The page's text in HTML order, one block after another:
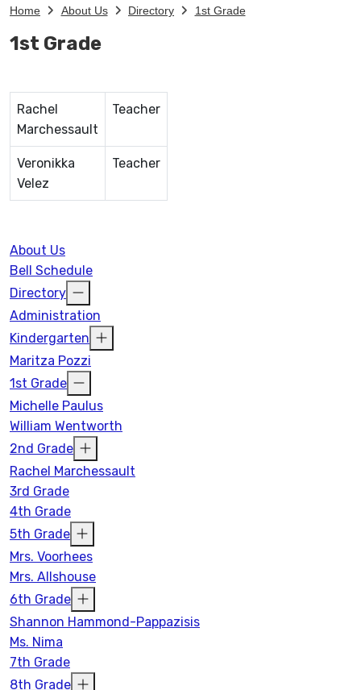
Home About Us Directory 1st Grade
1st Grade
Rachel
Marchessault
Teacher
Veronikka
Velez
Teacher
About Us
Bell Schedule
Directory
Administration
Kindergarten
Maritza Pozzi
1st Grade
Michelle Paulus
William Wentworth
2nd Grade
Rachel Marchessault
3rd Grade
4th Grade
5th Grade
Mrs. Voorhees
Mrs. Allshouse
6th Grade
Shannon Hammond-Pappazisis
Ms. Nima
7th Grade
8th Grade